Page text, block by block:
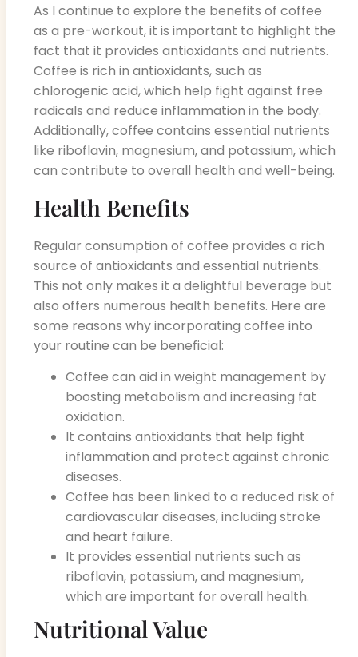
As I continue to explore the benefits of coffee
as a pre-workout, it is important to highlight the
fact that it provides antioxidants and nutrients.
Coffee is rich in antioxidants, such as
chlorogenic acid, which help fight against free
radicals and reduce inflammation in the body.
Additionally, coffee contains essential nutrients
like riboflavin, magnesium, and potassium, which
can contribute to overall health and well-being.
Health Benefits
Regular consumption of coffee provides a rich
source of antioxidants and essential nutrients.
This not only makes it a delightful beverage but
also offers numerous health benefits. Here are
some reasons why incorporating coffee into
your routine can be beneficial:
Coffee can aid in weight management by
boosting metabolism and increasing fat
oxidation.
It contains antioxidants that help fight
inflammation and protect against chronic
diseases.
Coffee has been linked to a reduced risk of
cardiovascular diseases, including stroke
and heart failure.
It provides essential nutrients such as
riboflavin, potassium, and magnesium,
which are important for overall health.
Nutritional Value